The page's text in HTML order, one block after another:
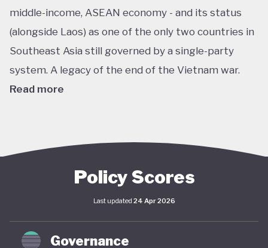
middle-income, ASEAN economy - and its status
(alongside Laos) as one of the only two countries in
Southeast Asia still governed by a single-party
system. A legacy of the end of the Vietnam war.
Read more
sustainability. The National Green Growth Strategy
cornerstone of Vietnam's green transition. The
government has also signalled strong
commitments on the international stage,
particularly in the area of decarbonisation and clean
Policy Scores
Last updated 24 Apr 2026
Governance